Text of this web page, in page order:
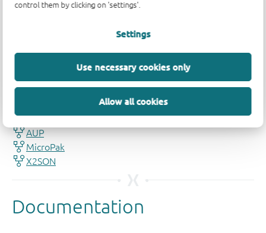
control them by clicking on 'settings'.
Settings
Use necessary cookies only
Allow all cookies
Quality and reliability disclaimer